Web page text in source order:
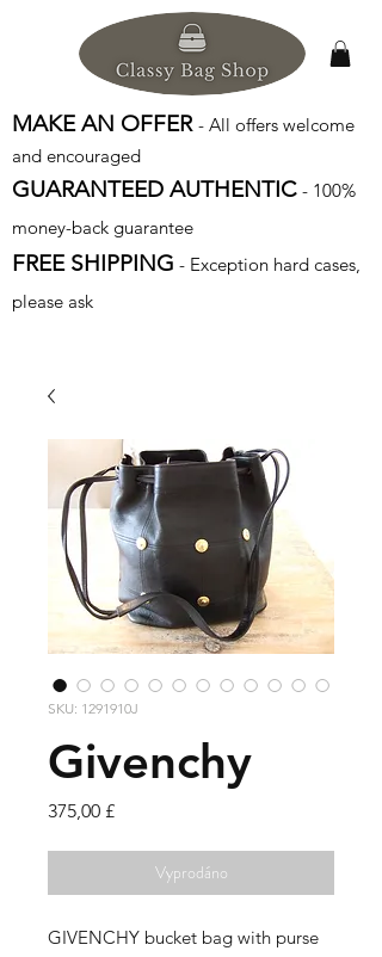
MAKE AN OFFER - All offers welcome
and encouraged
GUARANTEED AUTHENTIC - 100%
money-back guarantee
FREE SHIPPING - Exception hard cases,
please ask
SKU: 1291910J
Givenchy
375,00 £Cena
Vyprodáno
GIVENCHY bucket bag with purse